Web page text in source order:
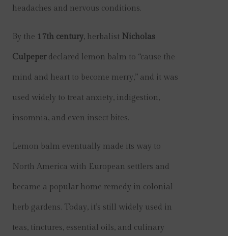
headaches and nervous conditions.
By the 17th century, herbalist Nicholas
Culpeperdeclared lemon balm to “cause the
mind and heart to become merry,” and it was
used widely to treat anxiety, indigestion,
insomnia, and even insect bites.
Lemon balm eventually made its way to
North America with European settlers and
became a popular home remedy in colonial
herb gardens. Today, it’s still widely used in
teas, tinctures, essential oils, and culinary